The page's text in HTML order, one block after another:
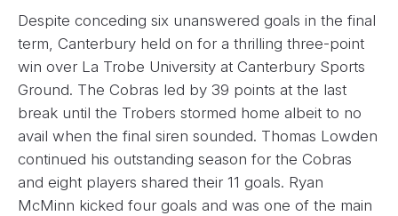
Despite conceding six unanswered goals in the final
term, Canterbury held on for a thrilling three-point
win over La Trobe University at Canterbury Sports
Ground. The Cobras led by 39 points at the last
break until the Trobers stormed home albeit to no
avail when the final siren sounded. Thomas Lowden
continued his outstanding season for the Cobras
and eight players shared their 11 goals. Ryan
McMinn kicked four goals and was one of the main